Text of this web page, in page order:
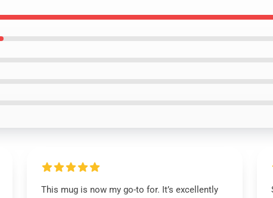
This mug is now my go-to for. It’s excellently